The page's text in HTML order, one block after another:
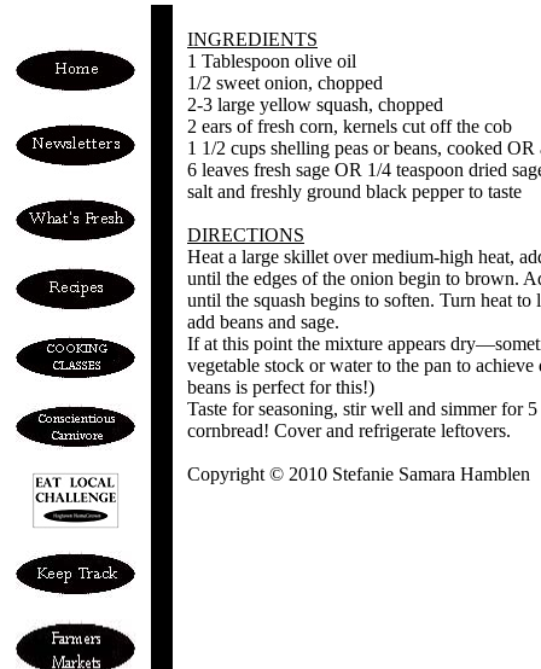
INGREDIENTS
1 Tablespoon olive oil
1/2 sweet onion, chopped
2-3 large yellow squash, chopped
2 ears of fresh corn, kernels cut off the cob
1 1/2 cups shelling peas or beans, cooked
6 leaves fresh sage OR 1/4 teaspoon dried
salt and freshly ground black pepper to taste
DIRECTIONS
Heat a large skillet over medium-high heat,
until the edges of the onion begin to brown.
until the squash begins to soften. Turn heat
add beans and sage.
If at this point the mixture appears
vegetable stock or water to the pan to
beans is perfect for this!)
Taste for seasoning, stir well and simmer for
cornbread! Cover and refrigerate leftovers.
Copyright © 2010 Stefanie Samara Hamblen